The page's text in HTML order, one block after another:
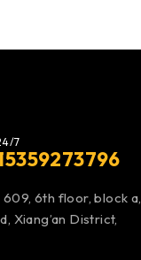
7
6th floor, block a,
Xiang’an District,